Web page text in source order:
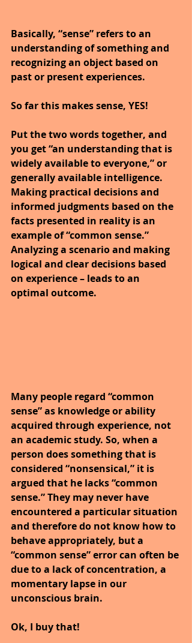
Basically, “sense” refers to an
understanding of something and
recognizing an object based on
past or present experiences.
So far this makes sense, YES!
Put the two words together, and
you get “an understanding that is
widely available to everyone,” or
generally available intelligence.
Making practical decisions and
informed judgments based on the
facts presented in reality is an
example of “common sense.”
Analyzing a scenario and making
logical and clear decisions based
on experience – leads to an
optimal outcome.
Many people regard “common
sense” as knowledge or ability
acquired through experience, not
an academic study. So, when a
person does something that is
considered “nonsensical,” it is
argued that he lacks “common
sense.” They may never have
encountered a particular situation
and therefore do not know how to
behave appropriately, but a
“common sense” error can often be
due to a lack of concentration, a
momentary lapse in our
unconscious brain.
Ok, I buy that!